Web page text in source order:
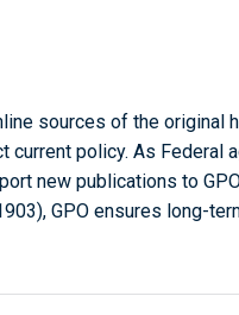
sources of the original
current policy. As Federal
new publications to
GPO ensures long-